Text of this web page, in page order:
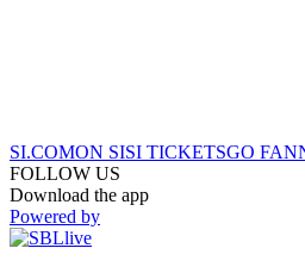
SI.COMON SISI TICKETSGO FAN
FOLLOW US
Download the app
Powered by